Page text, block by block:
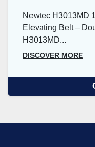
Newtec H3013MD
Elevating Belt –
H3013MD...
DISCOVER MORE